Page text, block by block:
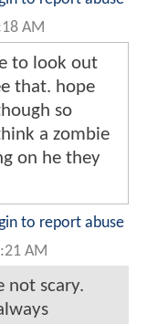
AM
to look out
that. hope
so
a zombie
on he they
to report abuse
AM
not scary.